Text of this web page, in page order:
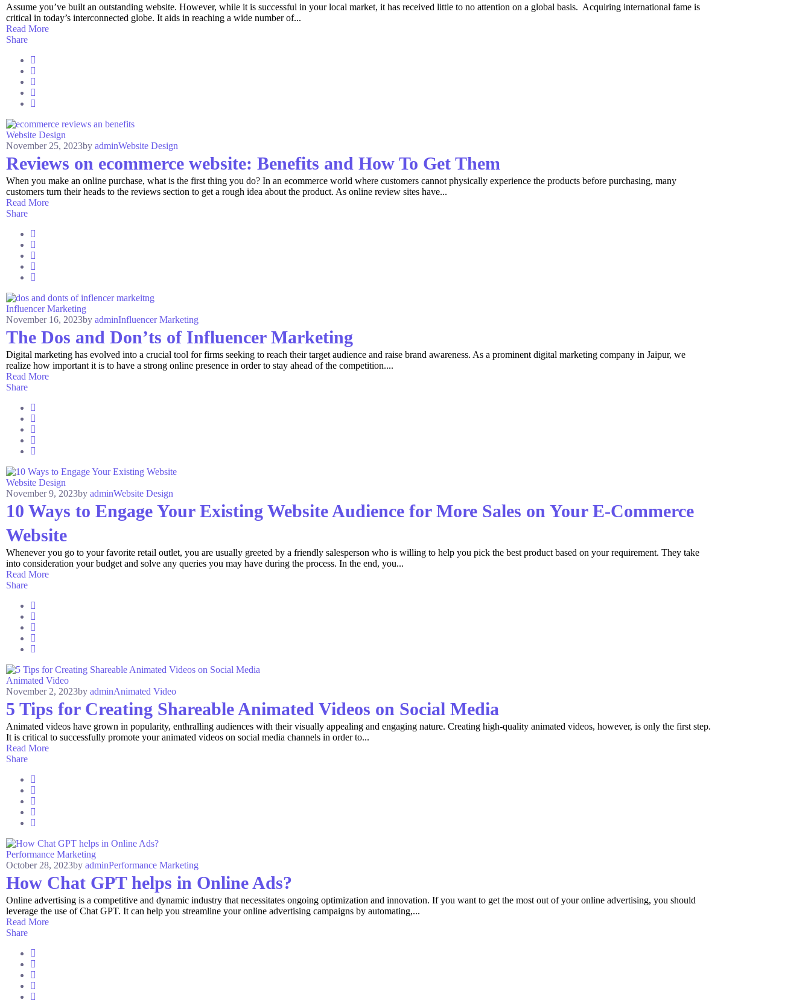
Assume you’ve built an outstanding website. However, while it is successful in your local market, it has received little to no attention on a global basis. Acquiring international fame is
critical in today’s interconnected globe. It aids in reaching a wide number of...
Read More
Share
Website Design
November 25, 2023by adminWebsite Design
Reviews on ecommerce website: Benefits and How To Get Them
When you make an online purchase, what is the first thing you do? In an ecommerce world where customers cannot physically experience the products before purchasing, many
customers turn their heads to the reviews section to get a rough idea about the product. As online review sites have...
Read More
Share
Influencer Marketing
November 16, 2023by adminInfluencer Marketing
The Dos and Don’ts of Influencer Marketing
Digital marketing has evolved into a crucial tool for firms seeking to reach their target audience and raise brand awareness. As a prominent digital marketing company in Jaipur, we
realize how important it is to have a strong online presence in order to stay ahead of the competition....
Read More
Share
Website Design
November 9, 2023by adminWebsite Design
10 Ways to Engage Your Existing Website Audience for More Sales on Your E-Commerce
Website
Whenever you go to your favorite retail outlet, you are usually greeted by a friendly salesperson who is willing to help you pick the best product based on your requirement. They take
into consideration your budget and solve any queries you may have during the process. In the end, you...
Read More
Share
Animated Video
November 2, 2023by adminAnimated Video
5 Tips for Creating Shareable Animated Videos on Social Media
Animated videos have grown in popularity, enthralling audiences with their visually appealing and engaging nature. Creating high-quality animated videos, however, is only the first step.
It is critical to successfully promote your animated videos on social media channels in order to...
Read More
Share
Performance Marketing
October 28, 2023by adminPerformance Marketing
How Chat GPT helps in Online Ads?
Online advertising is a competitive and dynamic industry that necessitates ongoing optimization and innovation. If you want to get the most out of your online advertising, you should
leverage the use of Chat GPT. It can help you streamline your online advertising campaigns by automating,...
Read More
Share